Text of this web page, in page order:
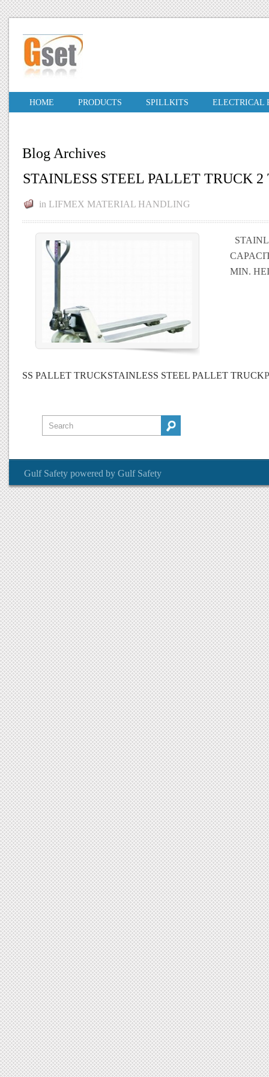
HOME PRODUCTS SPILLKITS ELECTRICAL
Blog Archives
STAINLESS STEEL PALLET TRUCK
in LIFMEX MATERIAL HANDLING
MIN.
SS PALLET TRUCKSTAINLESS STEEL PALLET TRUCK
Gulf Safety powered by Gulf Safety